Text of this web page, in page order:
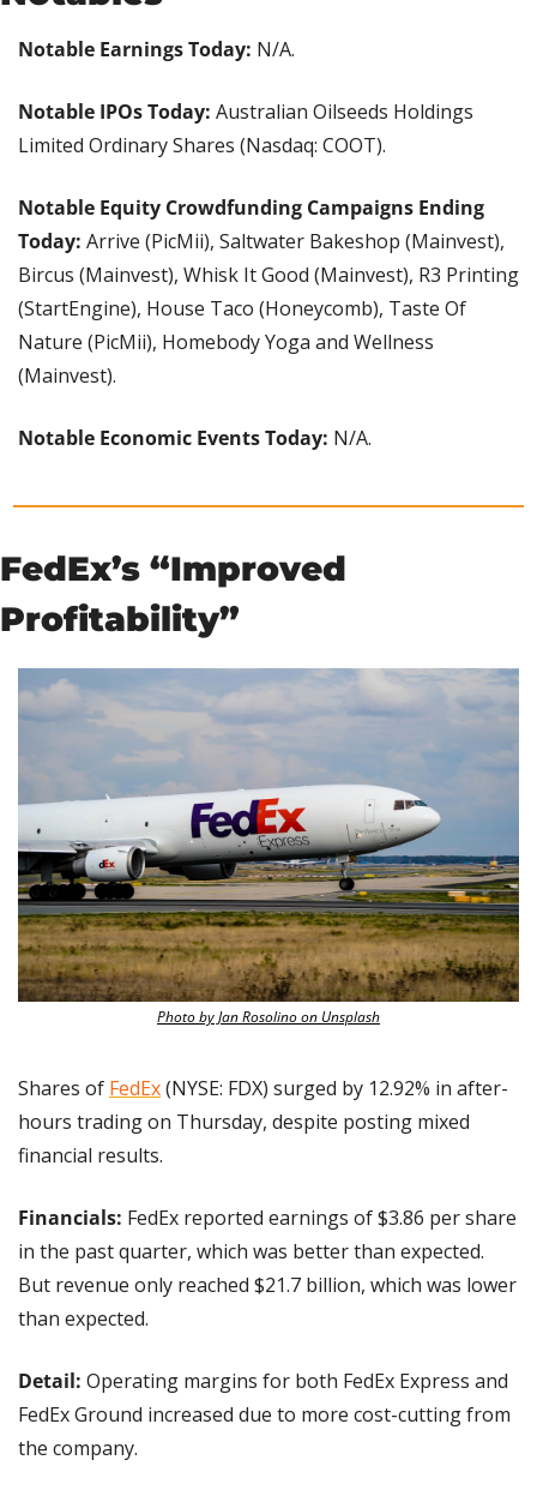
Notable Earnings Today: N/A.
Notable IPOs Today: Australian Oilseeds Holdings
Limited Ordinary Shares (Nasdaq: COOT).
Notable Equity Crowdfunding Campaigns Ending
Today: Arrive (PicMii), Saltwater Bakeshop (Mainvest),
Bircus (Mainvest), Whisk It Good (Mainvest), R3 Printing
(StartEngine), House Taco (Honeycomb), Taste Of
Nature (PicMii), Homebody Yoga and Wellness
(Mainvest).
Notable Economic Events Today: N/A.
FedEx’s “Improved
Profitability”
Photo by Jan Rosolino on Unsplash
Shares of FedEx (NYSE: FDX) surged by 12.92% in after-
hours trading on Thursday, despite posting mixed
financial results.
Financials: FedEx reported earnings of $3.86 per share
in the past quarter, which was better than expected.
But revenue only reached $21.7 billion, which was lower
than expected.
Detail: Operating margins for both FedEx Express and
FedEx Ground increased due to more cost-cutting from
the company.